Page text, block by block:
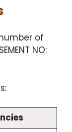
of
NO: